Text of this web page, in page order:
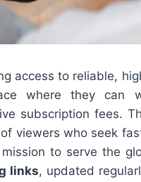
access to reliable,
where they can
subscription fees.
viewers who seek
to serve the
links, updated